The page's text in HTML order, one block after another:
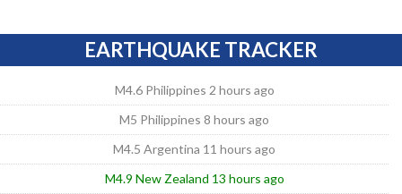
EARTHQUAKE TRACKER
M4.6 Philippines 2 hours ago
M5 Philippines 8 hours ago
M4.5 Argentina 11 hours ago
M4.9 New Zealand 13 hours ago